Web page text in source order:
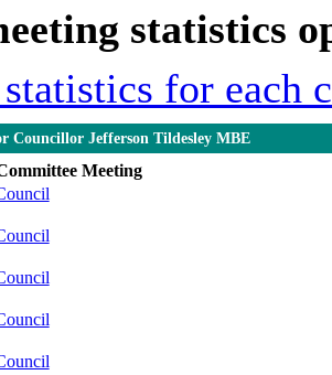
statistics
for each
Councillor Jefferson Tildesley MBE
Meeting